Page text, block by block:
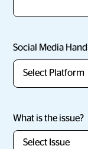
Social Media
What is the issue?